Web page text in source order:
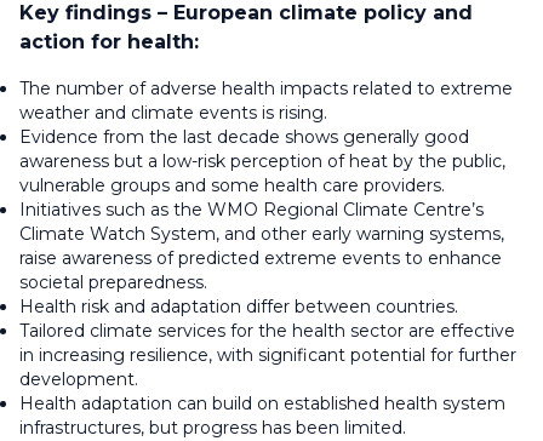
Key findings – European climate policy and
action for health:
The number of adverse health impacts related to extreme
weather and climate events is rising.
Evidence from the last decade shows generally good
awareness but a low-risk perception of heat by the public,
vulnerable groups and some health care providers.
Initiatives such as the WMO Regional Climate Centre’s
Climate Watch System, and other early warning systems,
raise awareness of predicted extreme events to enhance
societal preparedness.
Health risk and adaptation differ between countries.
Tailored climate services for the health sector are effective
in increasing resilience, with significant potential for further
development.
Health adaptation can build on established health system
infrastructures, but progress has been limited.